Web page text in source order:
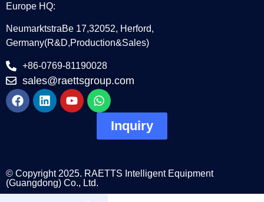
Europe HQ:
NeumarktstraBe 17,32052, Herford,
Germany(R&D,Production&Sales)
+86-0769-81190028
sales@raettsgroup.com
Inquiry
© Copyright 2025. RAETTS Intelligent Equipment
(Guangdong) Co., Ltd.